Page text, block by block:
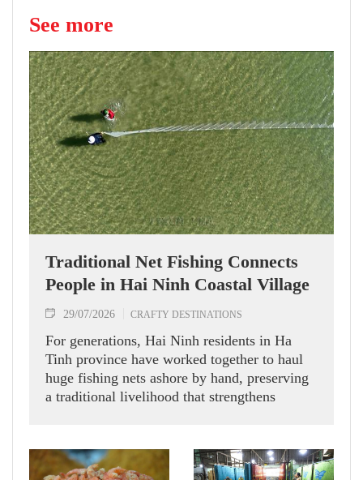
See more
Traditional Net Fishing Connects
People in Hai Ninh Coastal Village
29/07/2026 CRAFTY DESTINATIONS
For generations, Hai Ninh residents in Ha
Tinh province have worked together to haul
huge fishing nets ashore by hand, preserving
a traditional livelihood that strengthens